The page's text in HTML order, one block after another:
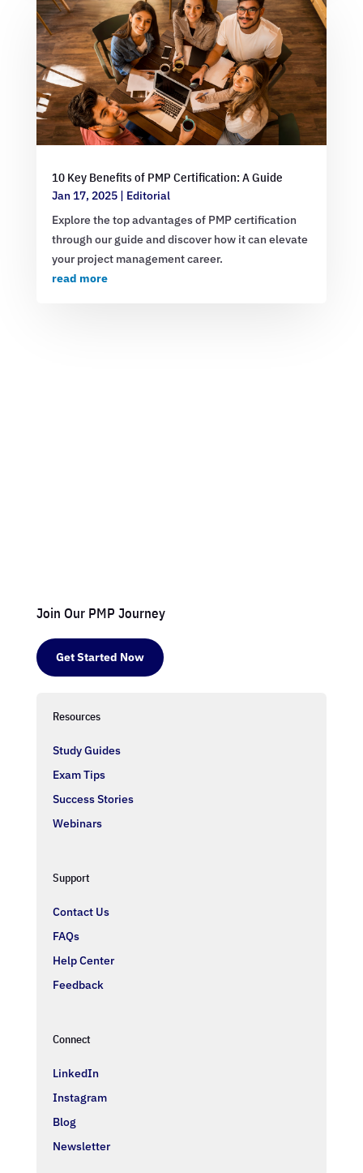
10 Key Benefits of PMP Certification: A Guide
Jan 17, 2025| Editorial
Explore the top advantages of PMP certification
through our guide and discover how it can elevate
your project management career.
read more
Join Our PMP Journey
Get Started Now
Resources
Study Guides
Exam Tips
Success Stories
Webinars
Support
Contact Us
FAQs
Help Center
Feedback
Connect
LinkedIn
Instagram
Blog
Newsletter